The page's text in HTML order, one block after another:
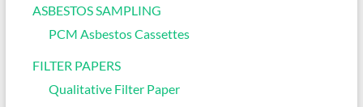
ASBESTOS SAMPLING
PCM Asbestos Cassettes
FILTER PAPERS
Qualitative Filter Paper